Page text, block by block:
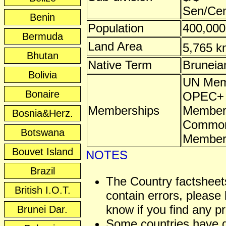
Benin
Bermuda
Bhutan
Bolivia
Bonaire
Bosnia&Herz.
Botswana
Bouvet Island
Brazil
British I.O.T.
Brunei Dar.
Sen/
Population
400,000
Land Area
5,765
Native Term
Memberships
UN
Member
Member
NOTES
The Country
contain errors, please
know if you find any